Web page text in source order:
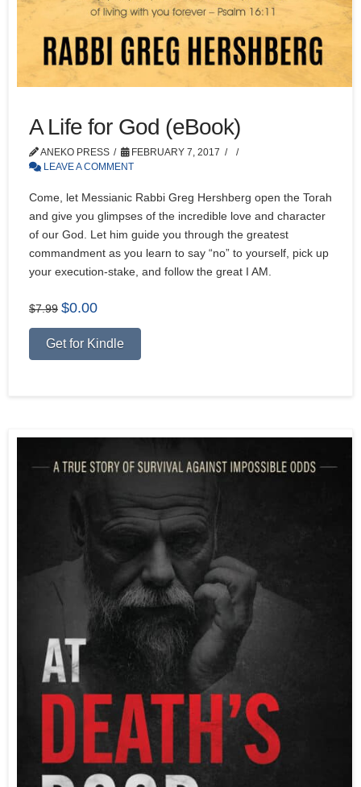
A Life for God (eBook)
ANEKO PRESS
FEBRUARY 7, 2017
LEAVE A COMMENT
Come, let Messianic Rabbi Greg Hershberg open the Torah
and give you glimpses of the incredible love and character
of our God. Let him guide you through the greatest
commandment as you learn to say “no” to yourself, pick up
your execution-stake, and follow the great I AM.
$7.99 Original
was:
$7.99.
$0.00Current
is:
$0.00.
Get for Kindle